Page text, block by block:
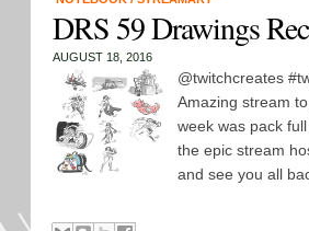
DRS 59 Drawings
AUGUST 18, 2016
@twitchcreates
Amazing stream
week was pack
the epic stream
and see you all